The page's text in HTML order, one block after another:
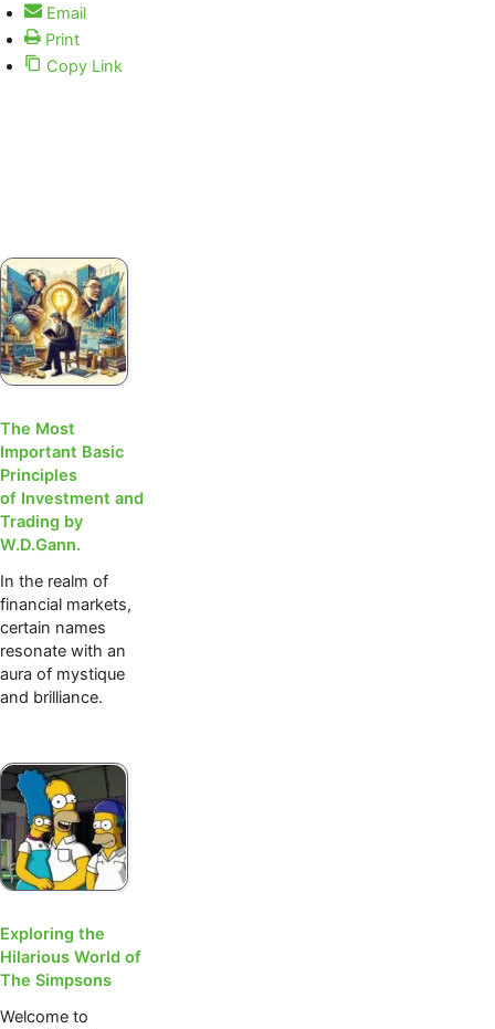
Email
Print
Copy Link
The Most
Important Basic
Principles
of Investment and
Trading by
W.D.Gann.
In the realm of
financial markets,
certain names
resonate with an
aura of mystique
and brilliance.
Exploring the
Hilarious World of
The Simpsons
Welcome to